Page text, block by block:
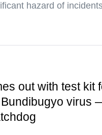
hazard of
out with test kit
virus